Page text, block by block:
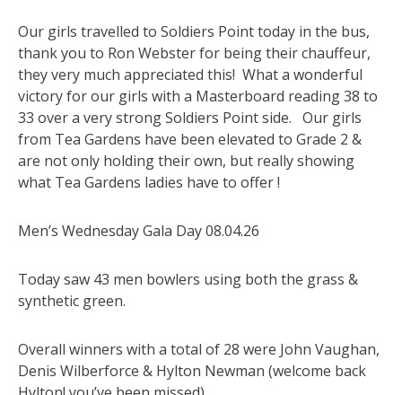
Our girls travelled to Soldiers Point today in the bus,
thank you to Ron Webster for being their chauffeur,
they very much appreciated this! What a wonderful
victory for our girls with a Masterboard reading 38 to
33 over a very strong Soldiers Point side. Our girls
from Tea Gardens have been elevated to Grade 2 &
are not only holding their own, but really showing
what Tea Gardens ladies have to offer !
Men’s Wednesday Gala Day 08.04.26
Today saw 43 men bowlers using both the grass &
synthetic green.
Overall winners with a total of 28 were John Vaughan,
Denis Wilberforce & Hylton Newman (welcome back